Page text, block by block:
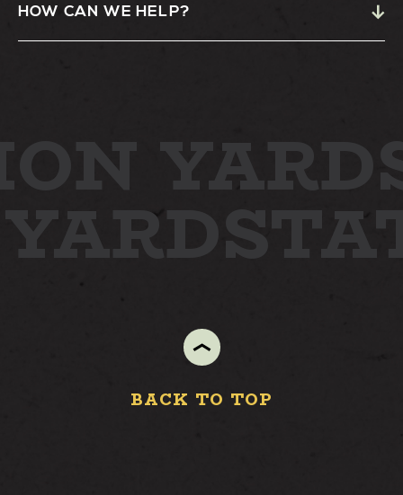
NEWS
GALLERY
GETTING HERE
CONTACT
HOW CAN WE HELP?
YARD
BACK TO TOP